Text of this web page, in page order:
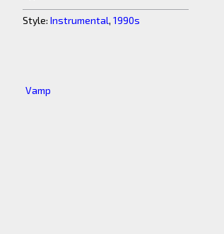
Style: Instrumental, 1990s
Vamp